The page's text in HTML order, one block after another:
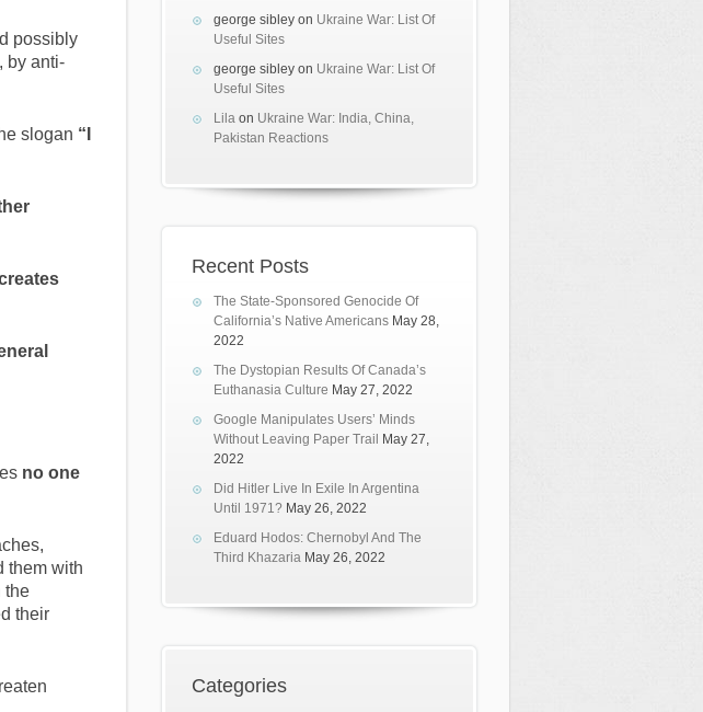
possibly
, by anti-
slogan “I
no one
them with
the
their
george sibley on Ukraine War: List Of
Useful Sites
george sibley on Ukraine War: List Of
Useful Sites
Lila on Ukraine War: India, China,
Pakistan Reactions
Recent Posts
The State-Sponsored Genocide Of
California’s Native Americans May 28,
2022
The Dystopian Results Of Canada’s
Euthanasia Culture May 27, 2022
Google Manipulates Users’ Minds
Without Leaving Paper Trail
May 27,
2022
Did Hitler Live In Exile In Argentina
Until 1971? May 26, 2022
Eduard Hodos: Chernobyl And The
Third Khazaria May 26, 2022
Categories